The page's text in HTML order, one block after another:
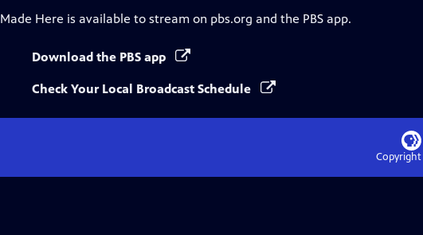
Made Here is available to stream on pbs.org and the PBS app.
Download the PBS app
Check Your Local Broadcast Schedule